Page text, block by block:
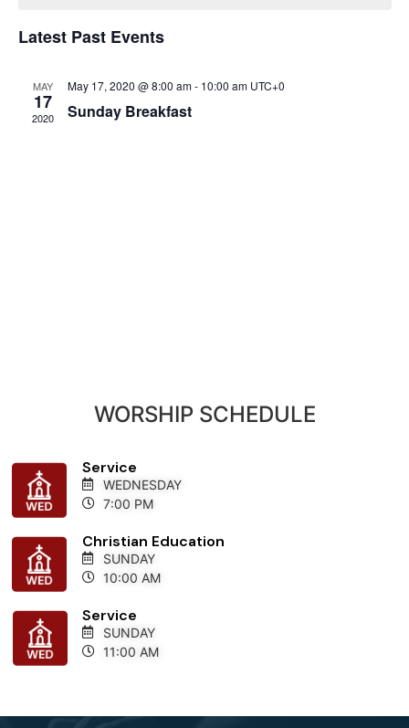
Events
Latest Past Events
MAY
17
2020
May 17, 2020 @ 8:00 am- 10:00 am UTC+0
Sunday Breakfast
WORSHIP SCHEDULE
Service
WEDNESDAY
7:00 PM
Christian Education
SUNDAY
10:00 AM
Service
SUNDAY
11:00 AM